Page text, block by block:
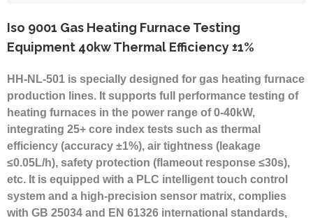
Iso 9001 Gas Heating Furnace Testing
Equipment 40kw Thermal Efficiency ±1%
HH-NL-501 is specially designed for gas heating furnace
production lines. It supports full performance testing of
heating furnaces in the power range of 0-40kW,
integrating 25+ core index tests such as thermal
efficiency (accuracy ±1%), air tightness (leakage
≤0.05L/h), safety protection (flameout response ≤30s),
etc. It is equipped with a PLC intelligent touch control
system and a high-precision sensor matrix, complies
with GB 25034 and EN 61326 international standards,